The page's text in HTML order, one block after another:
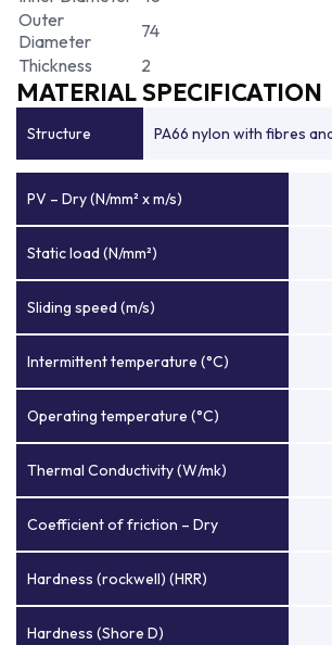
Outer
Diameter
74
Thickness
2
MATERIAL SPECIFICATION
Structure PA66 nylon with fibres
PV – Dry (N/mm² x m/s)
Static load (N/mm²)
Sliding speed (m/s)
Intermittent temperature (°C)
Operating temperature (°C)
Thermal Conductivity (W/mk)
Coefficient of friction – Dry
Hardness (rockwell) (HRR)
Hardness (Shore D)